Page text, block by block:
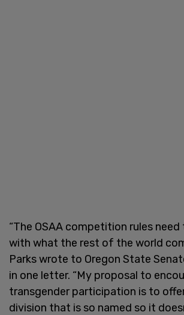
“The OSAA competition rules
with what the rest of the world
Parks wrote to Oregon State
in one letter. “My proposal to
transgender participation is to
division that is so named so it